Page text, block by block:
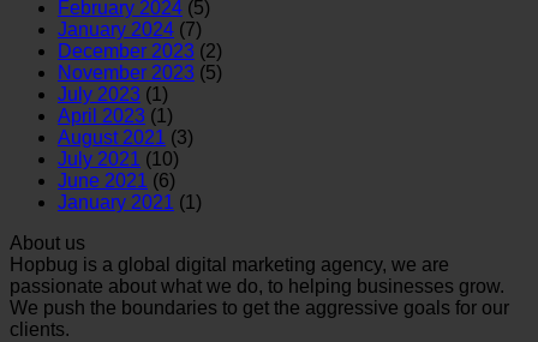
February 2024 (5)
January 2024 (7)
December 2023 (2)
November 2023 (5)
July 2023 (1)
April 2023 (1)
August 2021 (3)
July 2021 (10)
June 2021 (6)
January 2021 (1)
About us
Hopbug is a global digital marketing agency, we are
passionate about what we do, to helping businesses grow.
We push the boundaries to get the aggressive goals for our
clients.